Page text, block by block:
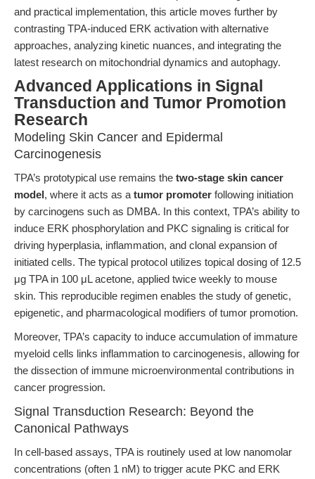
and practical implementation, this article moves further by
contrasting TPA-induced ERK activation with alternative
approaches, analyzing kinetic nuances, and integrating the
latest research on mitochondrial dynamics and autophagy.
Advanced Applications in Signal
Transduction and Tumor Promotion
Research
Modeling Skin Cancer and Epidermal
Carcinogenesis
TPA’s prototypical use remains the two-stage skin cancer
model, where it acts as a tumor promoter following initiation
by carcinogens such as DMBA. In this context, TPA’s ability to
induce ERK phosphorylation and PKC signaling is critical for
driving hyperplasia, inflammation, and clonal expansion of
initiated cells. The typical protocol utilizes topical dosing of 12.5
μg TPA in 100 μL acetone, applied twice weekly to mouse
skin. This reproducible regimen enables the study of genetic,
epigenetic, and pharmacological modifiers of tumor promotion.
Moreover, TPA’s capacity to induce accumulation of immature
myeloid cells links inflammation to carcinogenesis, allowing for
the dissection of immune microenvironmental contributions in
cancer progression.
Signal Transduction Research: Beyond the
Canonical Pathways
In cell-based assays, TPA is routinely used at low nanomolar
concentrations (often 1 nM) to trigger acute PKC and ERK